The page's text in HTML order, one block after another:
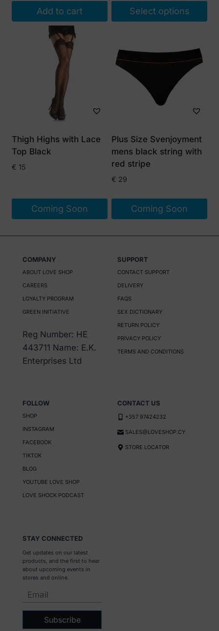
Add to cart Select options
has
multiple
variants.
be
chosen
on
page
Thigh Highs with Lace
Top Black
€ 15
Coming Soon
Plus Size Svenjoyment
mens black string with
red stripe
€ 29
Coming Soon
COMPANY
ABOUT LOVE SHOP
CAREERS
LOYALTY PROGRAM
GREEN INITIATIVE
Reg Number: HE
443711 Name: E.K.
Enterprises Ltd
SUPPORT
CONTACT SUPPORT
DELIVERY
FAQS
SEX DICTIONARY
RETURN POLICY
PRIVACY POLICY
TERMS AND CONDITIONS
FOLLOW
SHOP
INSTAGRAM
FACEBOOK
TIKTOK
BLOG
YOUTUBE LOVE SHOP
LOVE SHOCK PODCAST
CONTACT US
+357 97424232
SALES@LOVESHOP.CY
STORE LOCATOR
STAY CONNECTED
Get updates on our latest
products, and the first to hear
about upcoming events in
stores and online.
Subscribe